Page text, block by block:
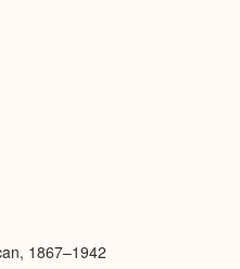
1867–1942